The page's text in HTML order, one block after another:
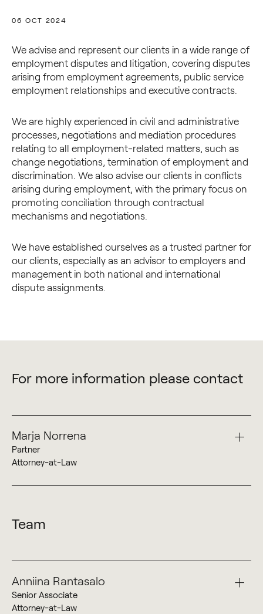
06 OCT 2024
We advise and represent our clients in a wide range of
employment disputes and litigation, covering disputes
arising from employment agreements, public service
employment relationships and executive contracts.
We are highly experienced in civil and administrative
processes, negotiations and mediation procedures
relating to all employment-related matters, such as
change negotiations, termination of employment and
discrimination. We also advise our clients in conflicts
arising during employment, with the primary focus on
promoting conciliation through contractual
mechanisms and negotiations.
We have established ourselves as a trusted partner for
our clients, especially as an advisor to employers and
management in both national and international
dispute assignments.
For more information please contact
Marja Norrena
Partner
Attorney-at-Law
Team
Anniina Rantasalo
Senior Associate
Attorney-at-Law